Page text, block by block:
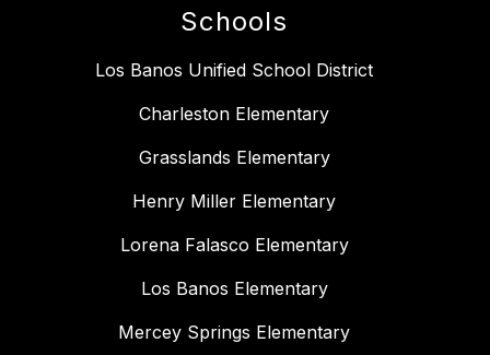
Schools
Los Banos Unified School District
Charleston Elementary
Grasslands Elementary
Henry Miller Elementary
Lorena Falasco Elementary
Los Banos Elementary
Mercey Springs Elementary